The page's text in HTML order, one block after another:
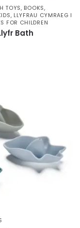
TOYS, BOOKS,
, LLYFRAU CYMRAEG I
FOR CHILDREN
Bath